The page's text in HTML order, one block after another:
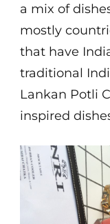
a mix of
mostly
that have
traditional
Lankan Potli
inspired